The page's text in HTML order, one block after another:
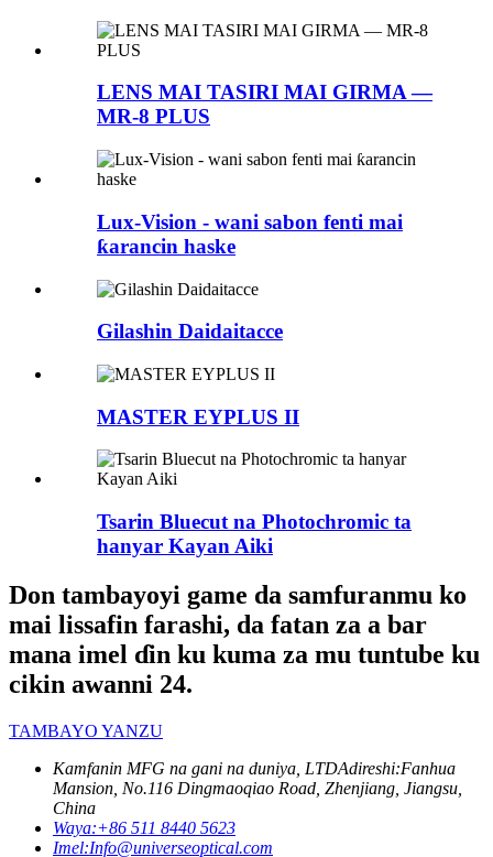
LENS MAI TASIRI MAI GIRMA —
MR-8 PLUS
Lux-Vision - wani sabon fenti mai
ƙarancin haske
Gilashin Daidaitacce
MASTER EYPLUS II
Tsarin Bluecut na Photochromic ta
hanyar Kayan Aiki
Don tambayoyi game da samfuranmu ko
mai lissafin farashi, da fatan za a bar
mana imel ɗin ku kuma za mu tuntube ku
cikin awanni 24.
TAMBAYO YANZU
Kamfanin MFG na gani na duniya, LTDAdireshi:Fanhua
Mansion, No.116 Dingmaoqiao Road, Zhenjiang, Jiangsu,
China
Waya:+86 511 8440 5623
Imel:Info@universeoptical.com